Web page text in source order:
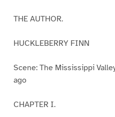
THE AUTHOR.
HUCKLEBERRY FINN
Scene: The Mississippi
ago
CHAPTER I.